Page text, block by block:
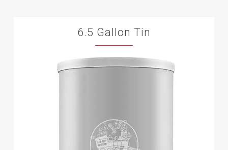
6.5 Gallon Tin